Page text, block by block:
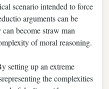
scenario intended to force
arguments can be
become straw man
of moral reasoning.
setting up an extreme
the complexities